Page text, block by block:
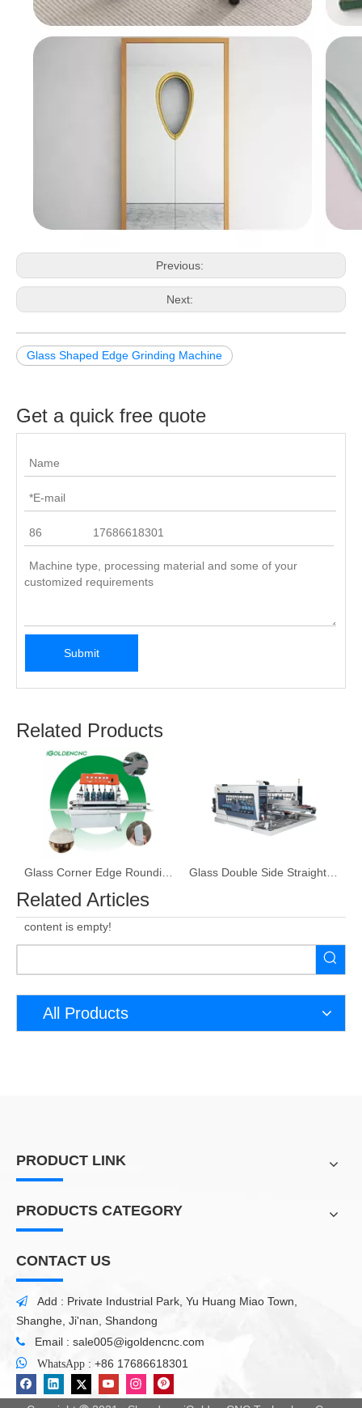
Previous:
Next:
Glass Shaped Edge Grinding Machine
Get a quick free quote
Submit
Related Products
Related Articles
content is empty!
All Products
PRODUCT LINK
PRODUCTS CATEGORY
CONTACT US

Add : Private Industrial Park, Yu Huang Miao Town,
Shanghe, Ji'nan, Shandong
 Email : sale005@igoldencnc.com

WhatsApp : +86 17686618301